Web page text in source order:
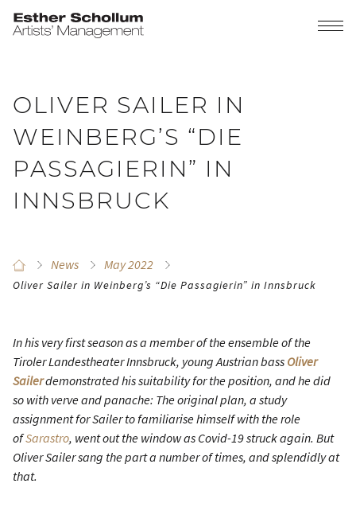
OLIVER SAILER IN
WEINBERG’S “DIE
PASSAGIERIN” IN
INNSBRUCK
News May 2022
Oliver Sailer in Weinberg’s “Die Passagierin” in Innsbruck
In his very first season as a member of the ensemble of the
Tiroler Landestheater Innsbruck, young Austrian bass Oliver
Sailerdemonstrated his suitability for the position, and he did
so with verve and panache: The original plan, a study
assignment for Sailer to familiarise himself with the role
ofSarastro, went out the window as Covid-19 struck again. But
Oliver Sailer sang the part a number of times, and splendidly at
that.